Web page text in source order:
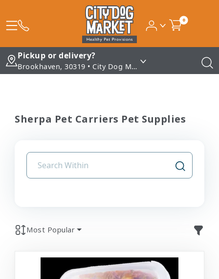
0
Pickup or delivery?
Brookhaven, 30319 • City Dog Market - Brookhaven
Sherpa Pet Carriers Pet Supplies
Most Popular